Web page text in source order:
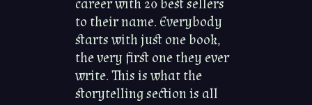
career with 20 best sellers
to their name. Everybody
starts with just one book,
the very first one they ever
write. This is what the
storytelling section is all